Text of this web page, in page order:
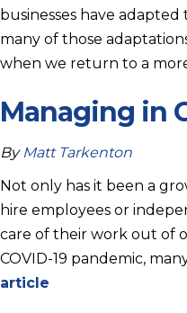
businesses have
many of those
when we return to a
Managing in
By Matt Tarkenton
Not only has it been a
hire employees or
care of their work out of
COVID-19 pandemic,
article